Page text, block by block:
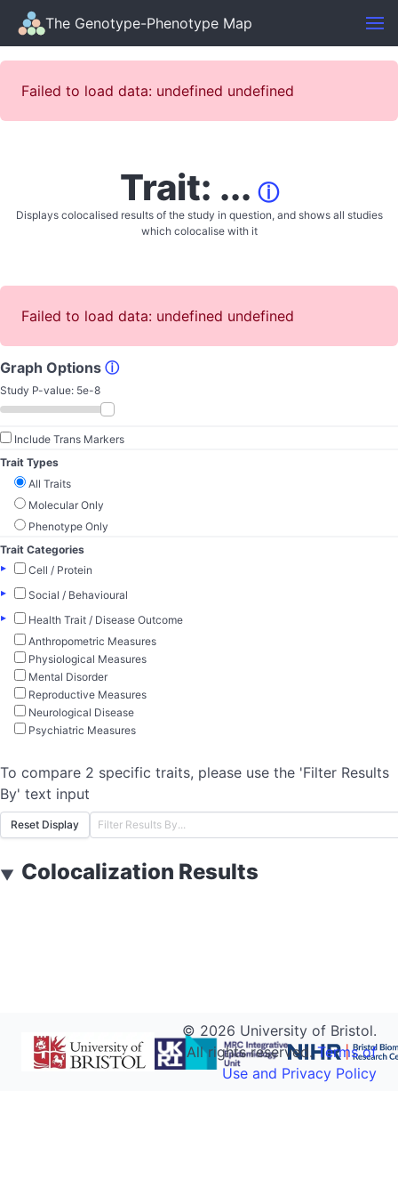
The Genotype-Phenotype Map
Failed to load data: undefined undefined
Trait: ... ⓘ
Displays colocalised results of the study in question, and shows all studies
which colocalise with it
Failed to load data: undefined undefined
Graph Options ⓘ
Study P-value: 5e-8
Include Trans Markers
Trait Types
All Traits
Molecular Only
Phenotype Only
Trait Categories
▸
Cell / Protein
▸
Social / Behavioural
▸
Health Trait / Disease Outcome
Anthropometric Measures
Physiological Measures
Mental Disorder
Reproductive Measures
Neurological Disease
Psychiatric Measures
To compare 2 specific traits, please use the 'Filter Results
By' text input
Reset Display
▼ Colocalization Results
© 2026 University of Bristol.
All rights reserved.Terms of
Use and Privacy Policy